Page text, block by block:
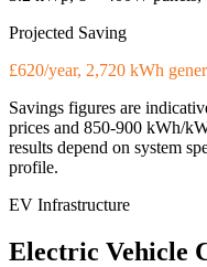
Projected Saving
£620/year, 2,720 kWh
Savings figures are
prices and 850-900 kWh/
results depend on system
profile.
EV Infrastructure
Electric Vehicle